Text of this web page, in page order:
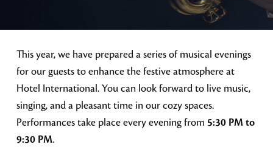
This year, we have prepared a series of musical evenings
for our guests to enhance the festive atmosphere at
Hotel International. You can look forward to live music,
singing, and a pleasant time in our cozy spaces.
Performances take place every evening from 5:30 PM to
9:30 PM.